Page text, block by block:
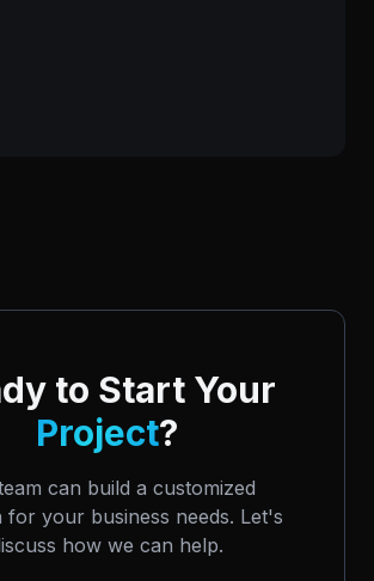
to Start Your
Project?
can build a customized
for your business needs. Let's
how we can help.